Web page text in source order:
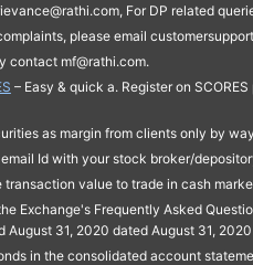
For DP related
please email
contact mf@rathi.com.
– Easy & quick a. Register on
as margin from clients only by
Id with your stock broker/
value to trade in cash
Exchange's Frequently Asked
31, 2020 dated August 31,
in the consolidated account